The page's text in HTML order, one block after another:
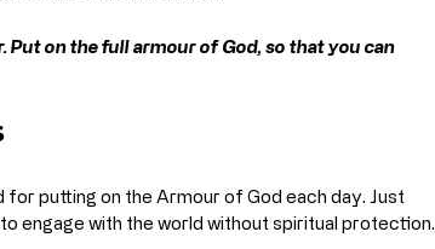
Put on the full armour of God, so that you can
putting on the Armour of God each day. Just
engage with the world without spiritual protection.